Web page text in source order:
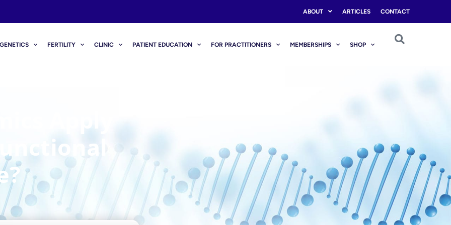
ABOUT ARTICLES CONTACT
GENETICS FERTILITY CLINIC PATIENT EDUCATION FOR PRACTITIONERS MEMBERSHIPS SHOP
Apply